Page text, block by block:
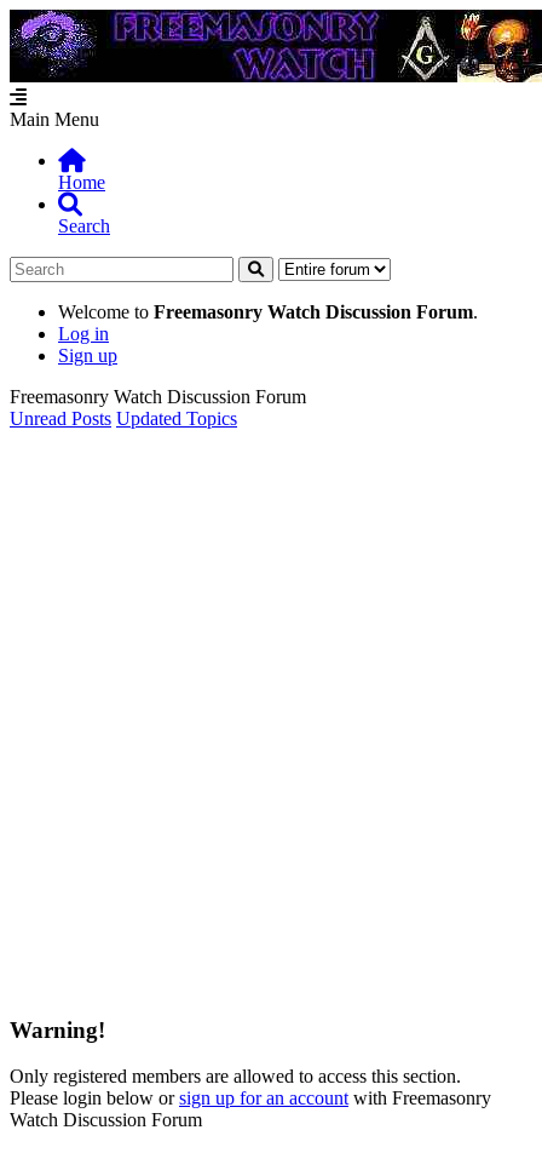
Main Menu
Home
Search
Welcome to Freemasonry Watch Discussion Forum.
Log in
Sign up
Freemasonry Watch Discussion Forum
Unread Posts Updated Topics
Warning!
Only registered members are allowed to access this section.
Please login below orsign up for an accountwith Freemasonry
Watch Discussion Forum